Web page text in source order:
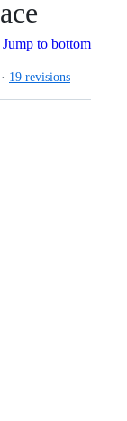
Jump to bottom
· 19 revisions